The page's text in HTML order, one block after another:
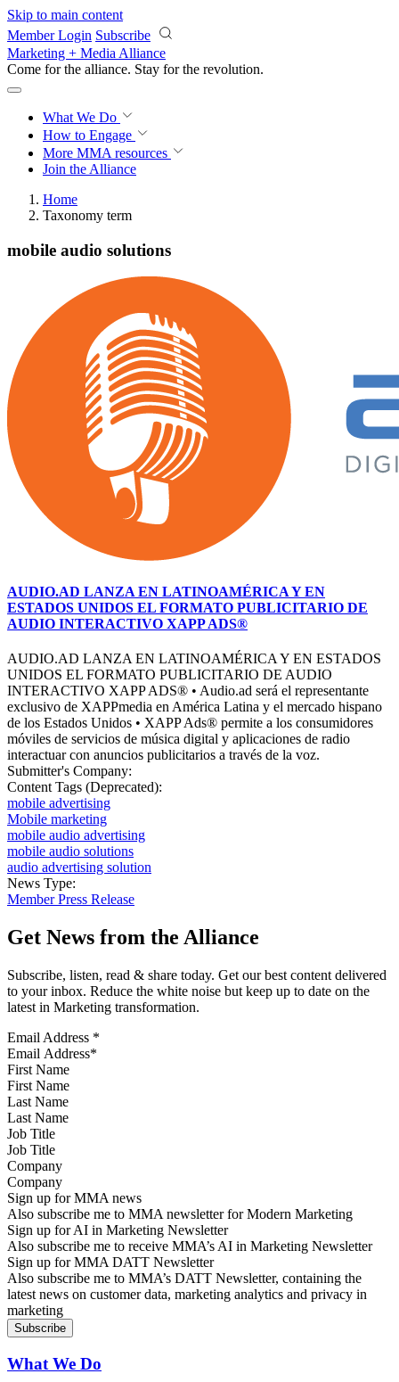
Skip to main content
Member Login Subscribe
Marketing + Media Alliance
Come for the alliance. Stay for the revolution.
What We Do
How to Engage
More MMA resources
Join the Alliance
Home
Taxonomy term
mobile audio solutions
AUDIO.AD LANZA EN LATINOAMÉRICA Y EN
ESTADOS UNIDOS EL FORMATO PUBLICITARIO DE
AUDIO INTERACTIVO XAPP ADS®
AUDIO.AD LANZA EN LATINOAMÉRICA Y EN ESTADOS
UNIDOS EL FORMATO PUBLICITARIO DE AUDIO
INTERACTIVO XAPP ADS® • Audio.ad será el representante
exclusivo de XAPPmedia en América Latina y el mercado hispano
de los Estados Unidos • XAPP Ads® permite a los consumidores
móviles de servicios de música digital y aplicaciones de radio
interactuar con anuncios publicitarios a través de la voz.
Submitter's Company:
Content Tags (Deprecated):
mobile advertising
Mobile marketing
mobile audio advertising
mobile audio solutions
audio advertising solution
News Type:
Member Press Release
Get News from the Alliance
Subscribe, listen, read & share today. Get our best content delivered
to your inbox. Reduce the white noise but keep up to date on the
latest in Marketing transformation.
Email Address *
First Name
Last Name
Job Title
Company
Sign up for MMA news
Also subscribe me to MMA newsletter for Modern Marketing
Sign up for AI in Marketing Newsletter
Also subscribe me to receive MMA’s AI in Marketing Newsletter
Sign up for MMA DATT Newsletter
Also subscribe me to MMA’s DATT Newsletter, containing the
latest news on customer data, marketing analytics and privacy in
marketing
What We Do